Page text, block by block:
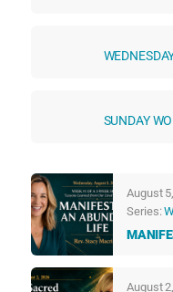
SUNDAY
August
Series:
August